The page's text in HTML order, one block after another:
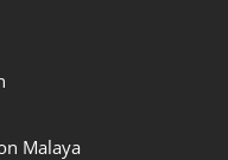
Malaya